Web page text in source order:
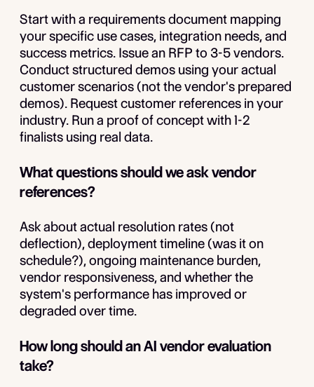
Start with a requirements document mapping
your specific use cases, integration needs, and
success metrics. Issue an RFP to 3-5 vendors.
Conduct structured demos using your actual
customer scenarios (not the vendor's prepared
demos). Request customer references in your
industry. Run a proof of concept with 1-2
finalists using real data.
What questions should we ask vendor
references?
Ask about actual resolution rates (not
deflection), deployment timeline (was it on
schedule?), ongoing maintenance burden,
vendor responsiveness, and whether the
system's performance has improved or
degraded over time.
How long should an AI vendor evaluation
take?